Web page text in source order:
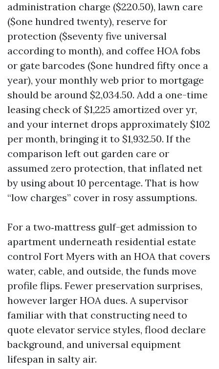
administration charge ($220.50), lawn care
($one hundred twenty), reserve for
protection ($seventy five universal
according to month), and coffee HOA fobs
or gate barcodes ($one hundred fifty once a
year), your monthly web prior to mortgage
should be around $2,034.50. Add a one-time
leasing check of $1,225 amortized over yr,
and your internet drops approximately $102
per month, bringing it to $1,932.50. If the
comparison left out garden care or
assumed zero protection, that inflated net
by using about 10 percentage. That is how
“low charges” cover in rosy assumptions.
For a two‑mattress gulf-get admission to
apartment underneath residential estate
control Fort Myers with an HOA that covers
water, cable, and outside, the funds move
profile flips. Fewer preservation surprises,
however larger HOA dues. A supervisor
familiar with that constructing need to
quote elevator service styles, flood declare
background, and universal equipment
lifespan in salty air.